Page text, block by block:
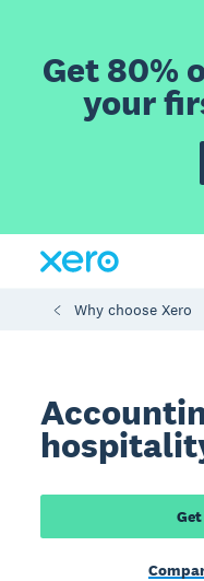
Get 80%
your
Why choose Xero